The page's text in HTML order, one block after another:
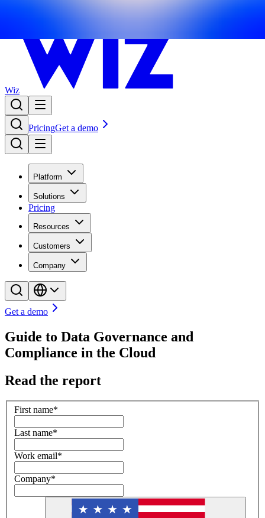
Wiz
PricingGet a demo
Platform
Solutions
Pricing
Resources
Customers
Company
Get a demo
Guide to Data Governance and
Compliance in the Cloud
Read the report
First name*
Last name*
Work email*
Company*